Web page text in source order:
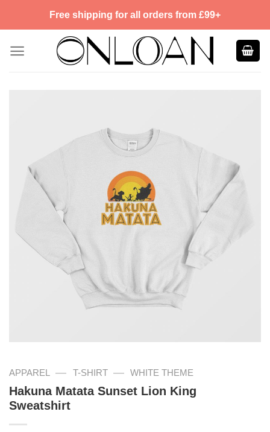
Free shipping for all orders from £99+
APPAREL — T-SHIRT — WHITE THEME
Hakuna Matata Sunset Lion King
Sweatshirt